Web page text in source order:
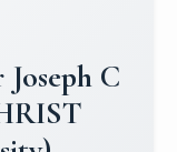
Team